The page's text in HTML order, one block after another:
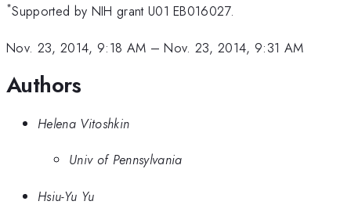
*Supported by NIH grant U01 EB016027.
Nov. 23, 2014, 9:18 AM –Nov. 23, 2014, 9:31 AM
Authors
Helena Vitoshkin
Univ of Pennsylvania
Hsiu-Yu Yu